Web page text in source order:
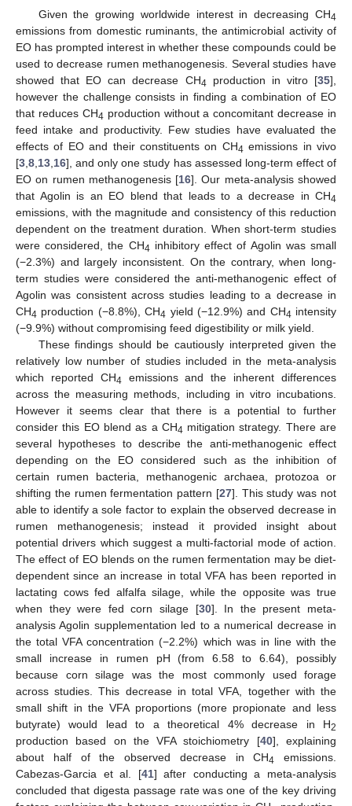
Given the growing worldwide interest in decreasing CH4
emissions from domestic ruminants, the antimicrobial activity of
EO has prompted interest in whether these compounds could be
used to decrease rumen methanogenesis. Several studies have
showed that EO can decrease CH4 production in vitro [35],
however the challenge consists in finding a combination of EO
that reduces CH4 production without a concomitant decrease in
feed intake and productivity. Few studies have evaluated the
effects of EO and their constituents on CH4 emissions in vivo
[3 8 13 16], and only one study has assessed long-term effect of
EO on rumen methanogenesis [16]. Our meta-analysis showed
that Agolin is an EO blend that leads to a decrease in CH4
emissions, with the magnitude and consistency of this reduction
dependent on the treatment duration. When short-term studies
were considered, the CH4 inhibitory effect of Agolin was small
(−2.3%) and largely inconsistent. On the contrary, when long-
term studies were considered the anti-methanogenic effect of
Agolin was consistent across studies leading to a decrease in
CH4 production (−8.8%), CH4 yield (−12.9%) and CH4 intensity
(−9.9%) without compromising feed digestibility or milk yield.
These findings should be cautiously interpreted given the
relatively low number of studies included in the meta-analysis
which reported CH4 emissions and the inherent differences
across the measuring methods, including in vitro incubations.
However it seems clear that there is a potential to further
consider this EO blend as a CH4 mitigation strategy. There are
several hypotheses to describe the anti-methanogenic effect
depending on the EO considered such as the inhibition of
certain rumen bacteria, methanogenic archaea, protozoa or
shifting the rumen fermentation pattern [27]. This study was not
able to identify a sole factor to explain the observed decrease in
rumen methanogenesis; instead it provided insight about
potential drivers which suggest a multi-factorial mode of action.
The effect of EO blends on the rumen fermentation may be diet-
dependent since an increase in total VFA has been reported in
lactating cows fed alfalfa silage, while the opposite was true
when they were fed corn silage [30]. In the present meta-
analysis Agolin supplementation led to a numerical decrease in
the total VFA concentration (−2.2%) which was in line with the
small increase in rumen pH (from 6.58 to 6.64), possibly
because corn silage was the most commonly used forage
across studies. This decrease in total VFA, together with the
small shift in the VFA proportions (more propionate and less
butyrate) would lead to a theoretical 4% decrease in H2
production based on the VFA stoichiometry [40], explaining
about half of the observed decrease in CH4 emissions.
Cabezas-Garcia et al. [41] after conducting a meta-analysis
concluded that digesta passage rate was one of the key driving